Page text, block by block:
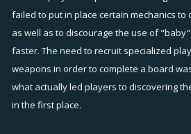
failed to put in place certain mechanics to
as well as to discourage the use of
faster. The need to recruit specialized
weapons in order to complete a board
what actually led players to discovering
in the first place.